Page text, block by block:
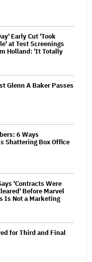
Early Cut 'Took
at Test Screenings
Holland: 'It Totally
Glenn A Baker Passes
6 Ways
Shattering Box Office
'Contracts Were
Before Marvel
Is Not a Marketing
for Third and Final